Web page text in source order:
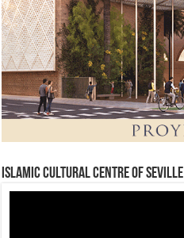
Islamic Cultural Centre of Seville